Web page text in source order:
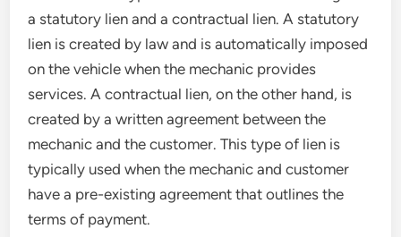
a statutory lien and a contractual lien. A statutory
lien is created by law and is automatically imposed
on the vehicle when the mechanic provides
services. A contractual lien, on the other hand, is
created by a written agreement between the
mechanic and the customer. This type of lien is
typically used when the mechanic and customer
have a pre-existing agreement that outlines the
terms of payment.